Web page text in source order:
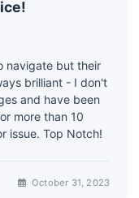
navigate but their
brilliant - I don't
and have been
more than 10
issue. Top Notch!
October 31, 2023